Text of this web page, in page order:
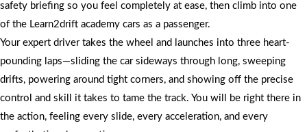
safety briefing so you feel completely at ease, then climb into one
of the Learn2drift academy cars as a passenger.
Your expert driver takes the wheel and launches into three heart-
pounding laps—sliding the car sideways through long, sweeping
drifts, powering around tight corners, and showing off the precise
control and skill it takes to tame the track. You will be right there in
the action, feeling every slide, every acceleration, and every